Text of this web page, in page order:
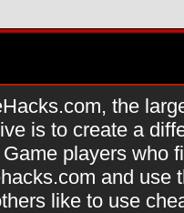
the
is to create a
players who
and use
like to use